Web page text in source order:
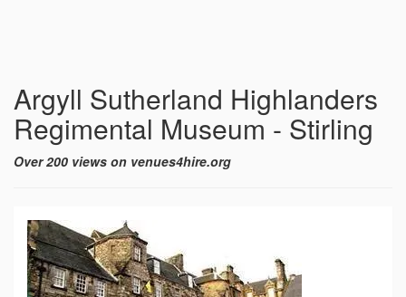
Argyll Sutherland Highlanders
Regimental Museum - Stirling
Over 200 views on venues4hire.org